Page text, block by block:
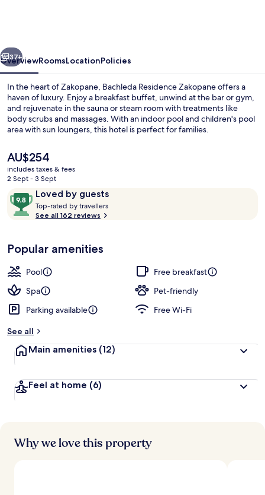
Next
37+
OverviewRoomsLocationPolicies
In the heart of Zakopane, Bachleda Residence Zakopane offers a
haven of luxury. Enjoy a breakfast buffet, unwind at the bar or gym,
and rejuvenate in the sauna or steam room with treatments like
body scrubs and massages. With an indoor pool and children's pool
area with sun loungers, this hotel is perfect for families.
The
current
price
AU$254
AU$254
includes taxes & fees
2 Sept - 3 Sept
ReviewsLoved by guests
9.8
out
of
Loved
by
guests
Top-rated by travellers
t
r
s
See all 162 reviews
Popular amenities
Pool
Free breakfast
Spa
Pet-friendly
Parking available
Free Wi-Fi
See all
Main amenities (12)
Feel at home (6)
Why we love this property